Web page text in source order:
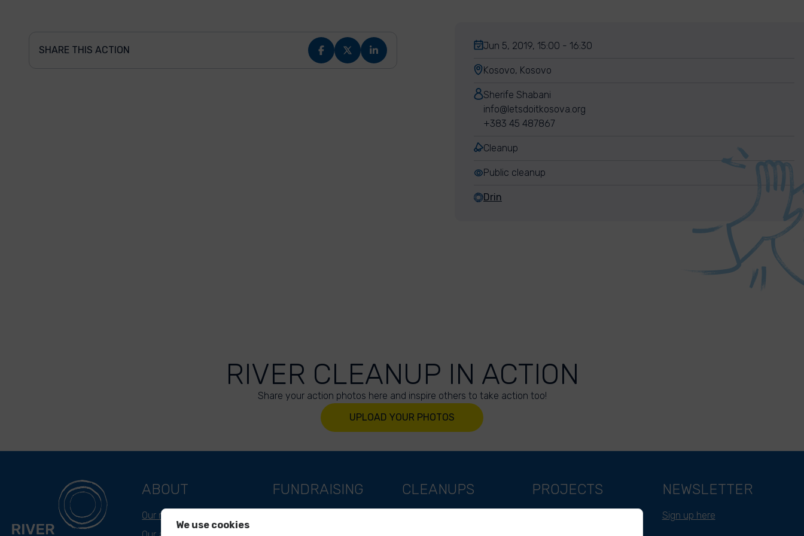
SHARE THIS ACTION Jun 5, 2019, 15:00 - 16:30
Kosovo, Kosovo
Sherife Shabani
info@letsdoitkosova.org
+383 45 487867
Cleanup
Public cleanup
Drin
RIVER CLEANUP IN ACTION
Share your action photos here and inspire others to take action too!
UPLOAD YOUR PHOTOS
ABOUT
Our mission
FUNDRAISING CLEANUPS PROJECTS NEWSLETTER
Sign up here
We use cookies